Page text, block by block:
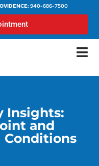
940-686-7500
Insights:
and
Conditions